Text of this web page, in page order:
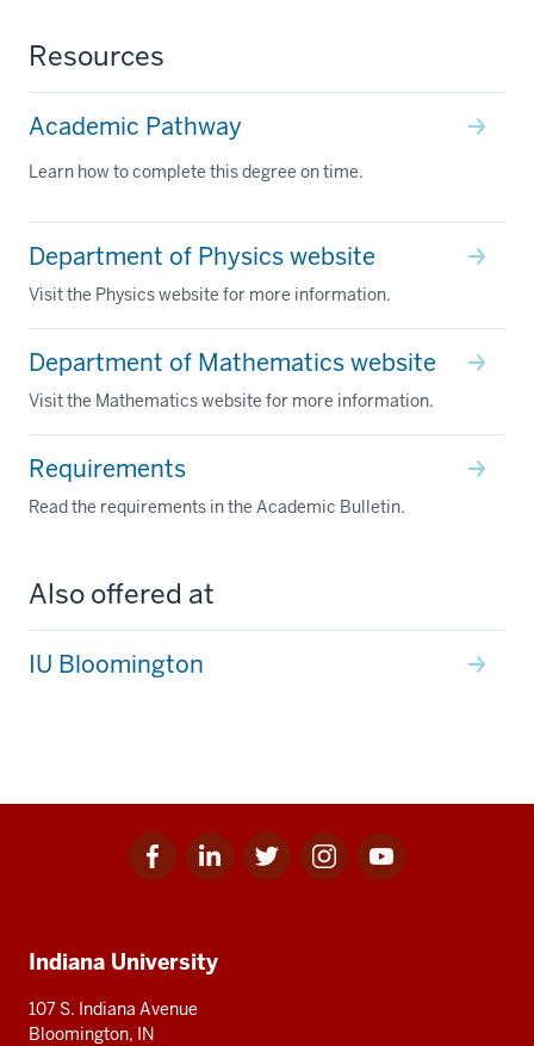
Resources
Academic Pathway
Learn how to complete this degree on time.
Department of Physics website
Visit the Physics website for more information.
Department of Mathematics website
Visit the Mathematics website for more information.
Requirements
Read the requirements in the Academic Bulletin.
Also offered at
IU Bloomington
Facebook
for
Linkedin
for
Twitter
for
Instagram
for
Youtube
for
resources
Indiana University
107 S. Indiana Avenue
Bloomington, IN